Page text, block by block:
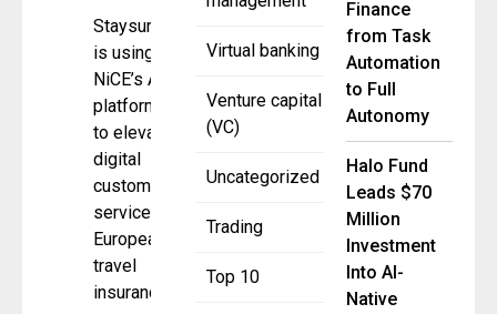
Virtual banking
Venture capital
(VC)
Uncategorized
Trading
Top 10
Staysure
is using
NiCE’s AI
platform
to elevate
digital
customer
service in
European
travel
insurance.
Finance
from Task
Automation
to Full
Autonomy
Halo Fund
Leads $70
Million
Investment
Into AI-
Native